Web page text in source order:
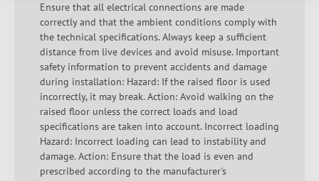
Ensure that all electrical connections are made
correctly and that the ambient conditions comply with
the technical specifications. Always keep a sufficient
distance from live devices and avoid misuse. Important
safety information to prevent accidents and damage
during installation: Hazard: If the raised floor is used
incorrectly, it may break. Action: Avoid walking on the
raised floor unless the correct loads and load
specifications are taken into account. Incorrect loading
Hazard: Incorrect loading can lead to instability and
damage. Action: Ensure that the load is even and
prescribed according to the manufacturer's